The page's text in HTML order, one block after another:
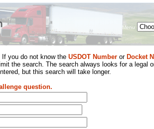
Menu
you do not know the USDOT Number or Docket
the search. The search always looks for a legal
but this search will take longer.
question.